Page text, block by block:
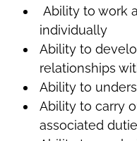
Ability to work
individually
Ability to
relationships
Ability to
Ability to carry
associated